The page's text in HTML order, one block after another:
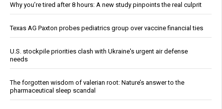
Why you’re tired after 8 hours: A new study pinpoints the real culprit
Texas AG Paxton probes pediatrics group over vaccine financial ties
U.S. stockpile priorities clash with Ukraine's urgent air defense
needs
The forgotten wisdom of valerian root: Nature’s answer to the
pharmaceutical sleep scandal